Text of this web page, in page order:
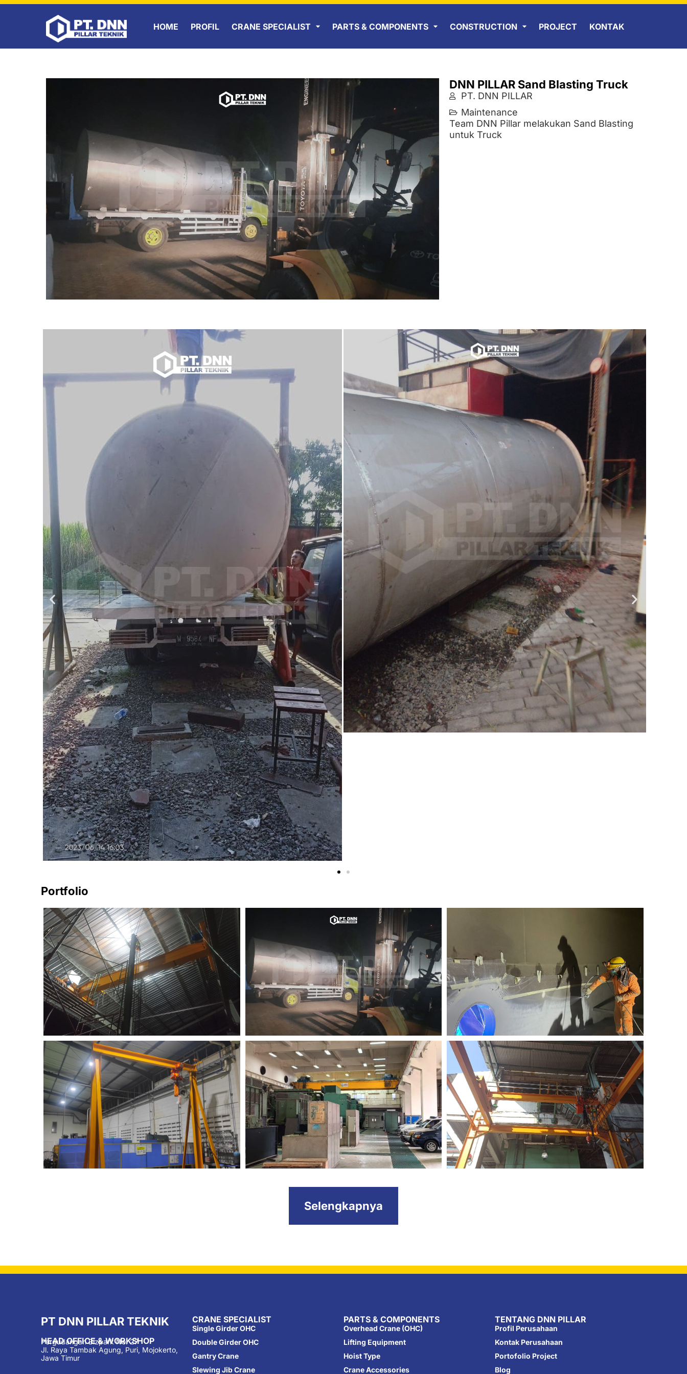
HOME PROFIL CRANE SPECIALIST PARTS & COMPONENTS CONSTRUCTION PROJECT KONTAK
DNN PILLAR Sand Blasting Truck
PT. DNN PILLAR
Maintenance
Team DNN Pillar melakukan Sand Blasting
untuk Truck
Portfolio
Selengkapnya
PT DNN PILLAR TEKNIK
HEAD OFFICE & WORKSHOP
Pergudangan Bizpark No. 27
Jl. Raya Tambak Agung, Puri, Mojokerto,
Jawa Timur
CRANE SPECIALIST
Single Girder OHC
Double Girder OHC
Gantry Crane
Slewing Jib Crane
PARTS & COMPONENTS
Overhead Crane (OHC)
Lifting Equipment
Hoist Type
Crane Accessories
TENTANG DNN PILLAR
Profil Perusahaan
Kontak Perusahaan
Portofolio Project
Blog